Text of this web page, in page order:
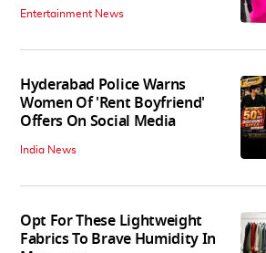
Entertainment News
Hyderabad Police Warns
Women Of 'Rent Boyfriend'
Offers On Social Media
India News
Opt For These Lightweight
Fabrics To Brave Humidity In